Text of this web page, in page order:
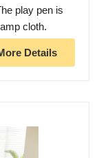
play pen is
cloth.
Details